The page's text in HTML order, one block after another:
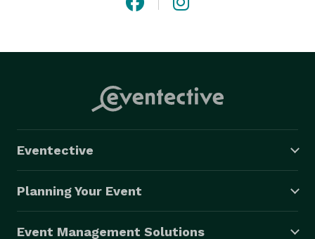
Eventective
Planning Your Event
Event Management Solutions